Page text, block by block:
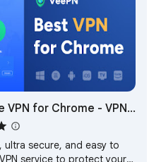
VPN for Chrome - VPN
VeePN
ultra secure, and easy to
service to protect your